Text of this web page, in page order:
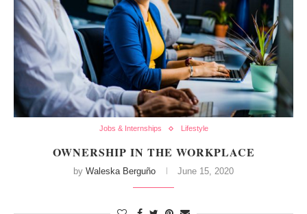
Jobs & Internships Lifestyle
OWNERSHIP IN THE WORKPLACE
by Waleska Berguño June 15, 2020